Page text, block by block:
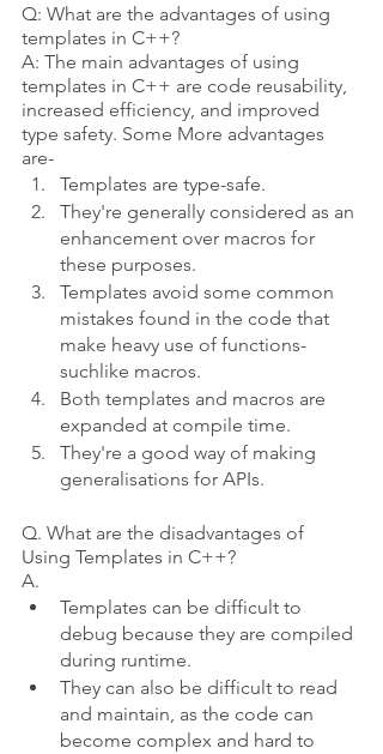
Q: What are the advantages of using
templates in C++?
A: The main advantages of using
templates in C++ are code reusability,
increased efficiency, and improved
type safety. Some More advantages
are-
Templates are type-safe.
They're generally considered as an
enhancement over macros for
these purposes.
Templates avoid some common
mistakes found in the code that
make heavy use of functions-
suchlike macros.
Both templates and macros are
expanded at compile time.
They're a good way of making
generalisations for APIs.
Q. What are the disadvantages of
Using Templates in C++?
A.
Templates can be difficult to
debug because they are compiled
during runtime.
They can also be difficult to read
and maintain, as the code can
become complex and hard to